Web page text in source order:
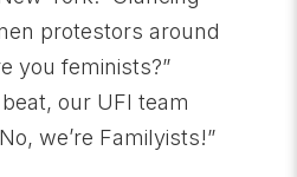
protestors around
you feminists?”
our UFI team
we’re Familyists!”